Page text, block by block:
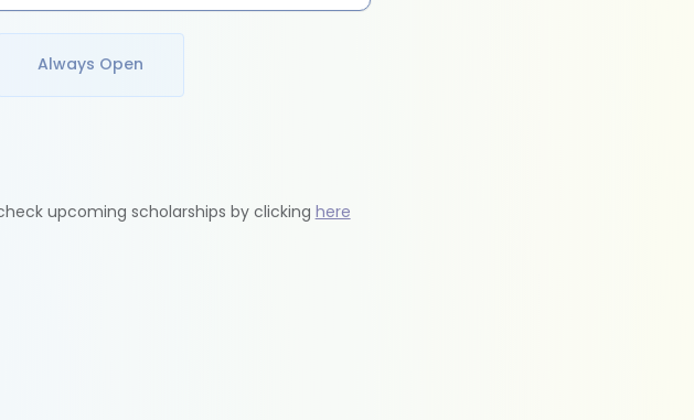
Always Open
upcoming scholarships by clicking here